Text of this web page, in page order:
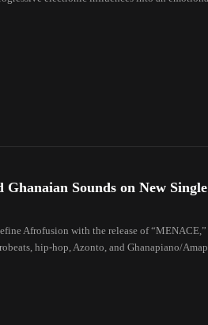
Sounds on New Single
Afrofusion with the release of
hip-hop, Azonto, and Ghanapiano/